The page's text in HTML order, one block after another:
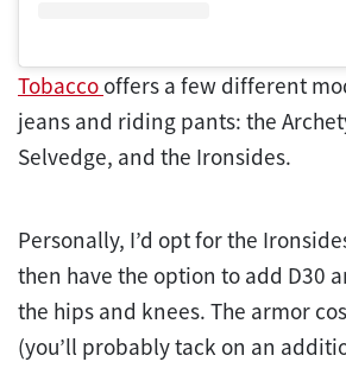
Tobacco offers a few different
jeans and riding pants: the
Selvedge, and the Ironsides.
Personally, I’d opt for the
then have the option to add D30
the hips and knees. The armor
(you’ll probably tack on an